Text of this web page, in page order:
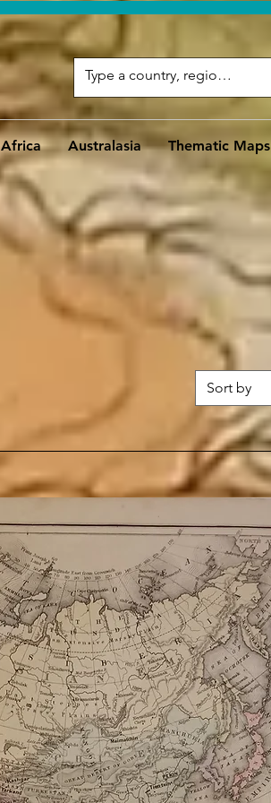
Africa Australasia Thematic Maps
Sort by